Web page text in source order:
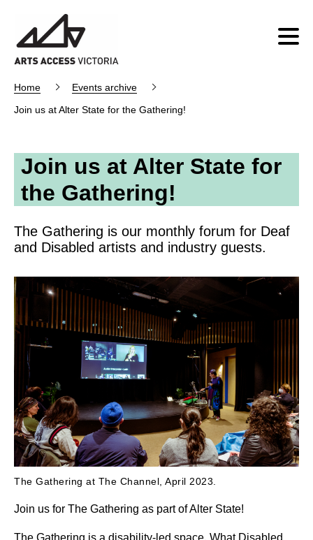
Home
Events archive
Join us at Alter State for the Gathering!
Join us at Alter State for
the Gathering!
The Gathering is our monthly forum for Deaf
and Disabled artists and industry guests.
The Gathering at The Channel, April 2023.
Join us for The Gathering as part of Alter State!